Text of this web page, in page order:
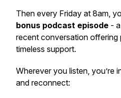
Then every Friday at 8am,
bonus podcast episode -
recent conversation offering
timeless support.
Wherever you listen, you’re
and reconnect: